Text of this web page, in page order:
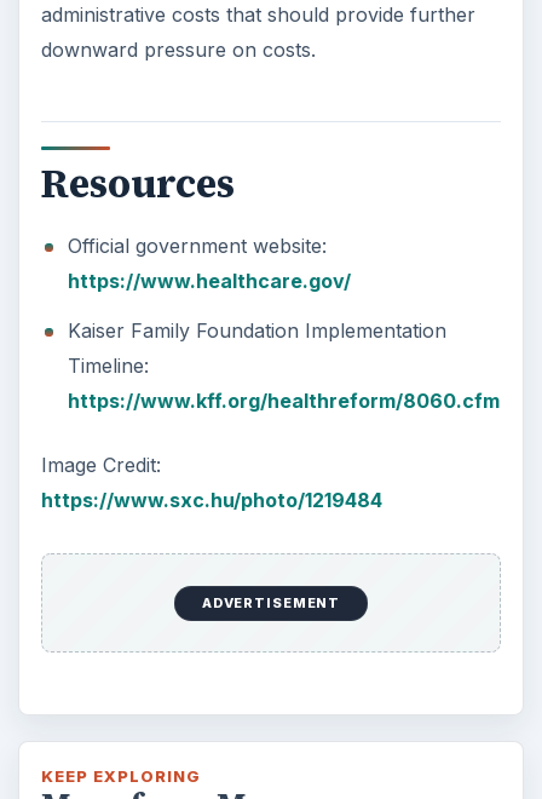
administrative costs that should provide further
downward pressure on costs.
Resources
Official government website:
https://www.healthcare.gov/
Kaiser Family Foundation Implementation
Timeline:
https://www.kff.org/healthreform/8060.cfm
Image Credit:
https://www.sxc.hu/photo/1219484
ADVERTISEMENT
KEEP EXPLORING